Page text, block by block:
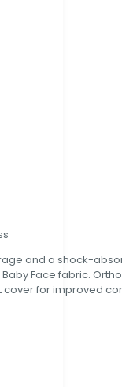
and a shock-
Face fabric.
cover for improved